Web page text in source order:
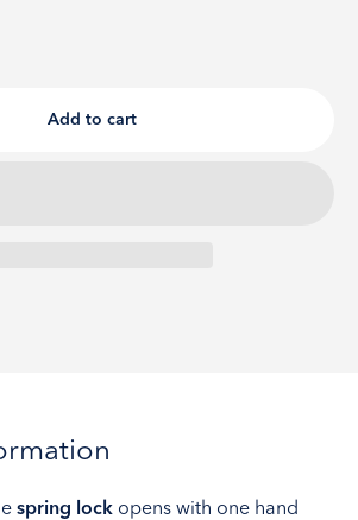
Add to cart
spring lock opens with one hand